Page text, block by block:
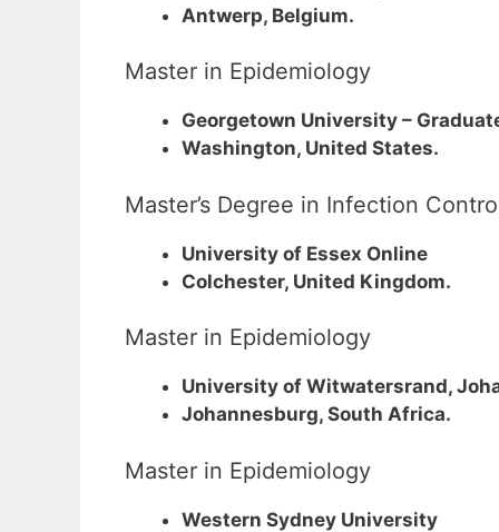
Antwerp, Belgium.
Master in Epidemiology
Georgetown University –
Washington, United States.
Master’s Degree in Infection
University of Essex Online
Colchester, United Kingdom.
Master in Epidemiology
University of Witwatersrand,
Johannesburg, South Africa.
Master in Epidemiology
Western Sydney University